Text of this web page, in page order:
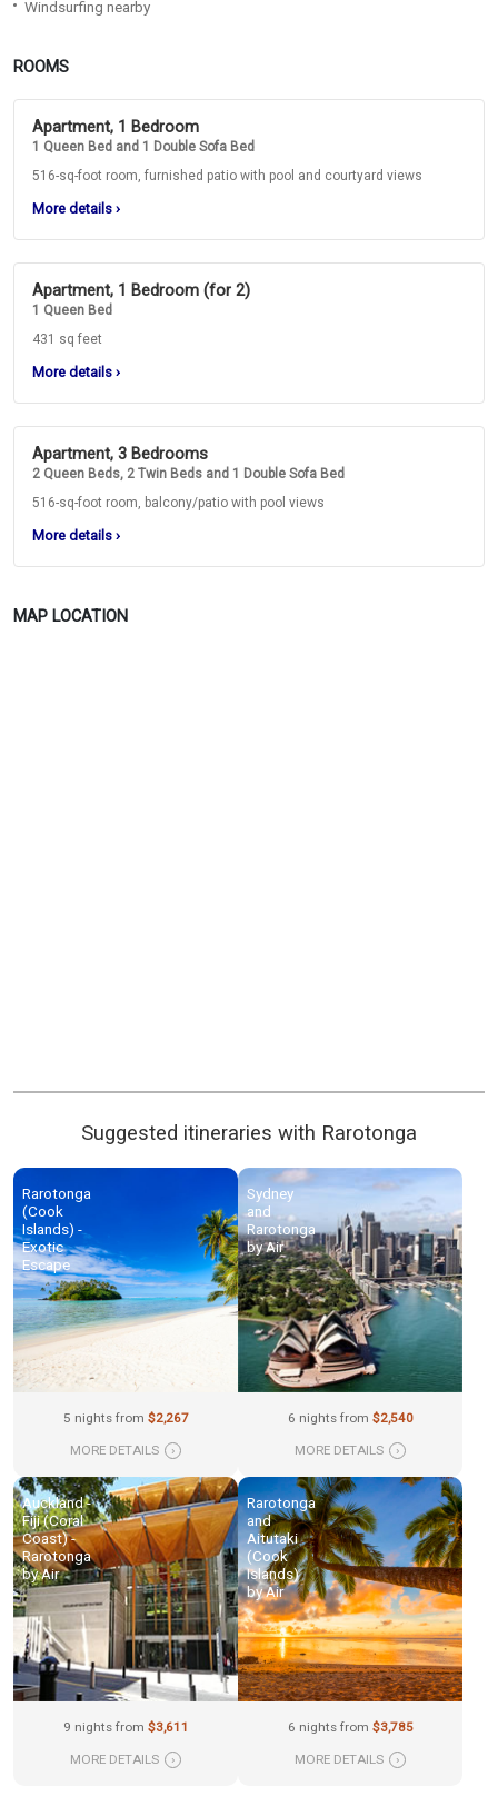
Windsurfing nearby
ROOMS
Apartment, 1 Bedroom
1 Queen Bed and 1 Double Sofa Bed
516-sq-foot room, furnished patio with pool and courtyard views
More details ›
Apartment, 1 Bedroom (for 2)
1 Queen Bed
431 sq feet
More details ›
Apartment, 3 Bedrooms
2 Queen Beds, 2 Twin Beds and 1 Double Sofa Bed
516-sq-foot room, balcony/patio with pool views
More details ›
MAP LOCATION
Suggested itineraries with Rarotonga
Rarotonga
(Cook
Islands) -
Exotic
Escape
5 nights from $2,267
MORE DETAILS ›
Sydney
and
Rarotonga
by Air
6 nights from $2,540
MORE DETAILS ›
Auckland -
Fiji (Coral
Coast) -
Rarotonga
by Air
9 nights from $3,611
MORE DETAILS ›
Rarotonga
and
Aitutaki
(Cook
Islands)
by Air
6 nights from $3,785
MORE DETAILS ›